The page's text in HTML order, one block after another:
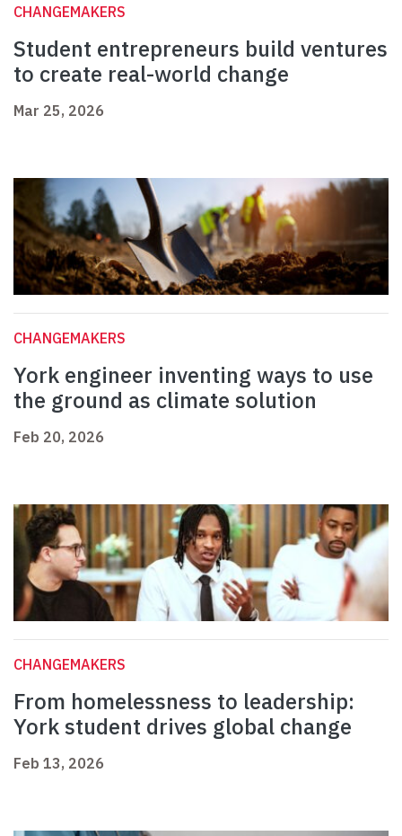
CHANGEMAKERS
Student entrepreneurs build ventures
to create real-world change
Mar 25, 2026
CHANGEMAKERS
York engineer inventing ways to use
the ground as climate solution
Feb 20, 2026
CHANGEMAKERS
From homelessness to leadership:
York student drives global change
Feb 13, 2026